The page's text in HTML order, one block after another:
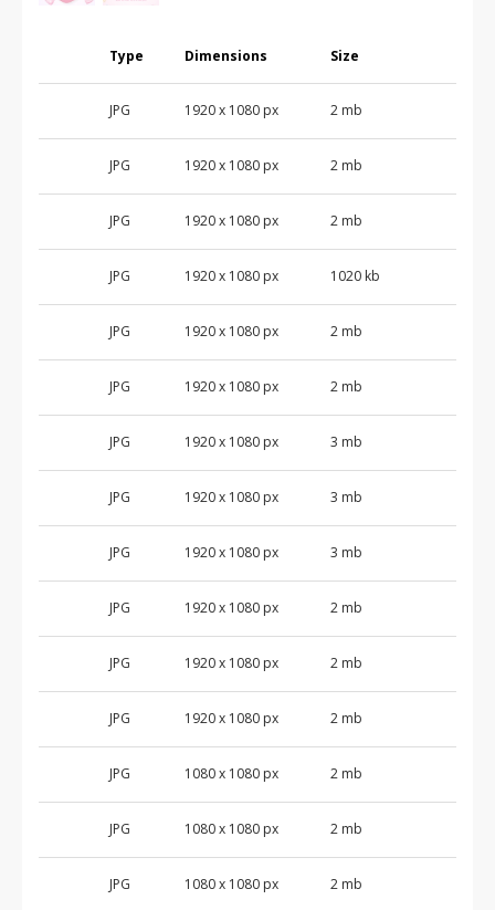
Type Dimensions Size
JPG 1920 x 1080 px 2 mb
JPG 1920 x 1080 px 2 mb
JPG 1920 x 1080 px 2 mb
JPG 1920 x 1080 px 1020 kb
JPG 1920 x 1080 px 2 mb
JPG 1920 x 1080 px 2 mb
JPG 1920 x 1080 px 3 mb
JPG 1920 x 1080 px 3 mb
JPG 1920 x 1080 px 3 mb
JPG 1920 x 1080 px 2 mb
JPG 1920 x 1080 px 2 mb
JPG 1920 x 1080 px 2 mb
JPG 1080 x 1080 px 2 mb
JPG 1080 x 1080 px 2 mb
JPG 1080 x 1080 px 2 mb